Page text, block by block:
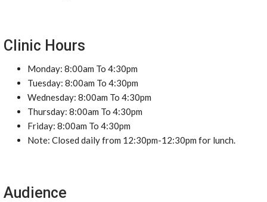
Clinic Hours
Monday: 8:00am To 4:30pm
Tuesday: 8:00am To 4:30pm
Wednesday: 8:00am To 4:30pm
Thursday: 8:00am To 4:30pm
Friday: 8:00am To 4:30pm
Note: Closed daily from 12:30pm-12:30pm for lunch.
Audience